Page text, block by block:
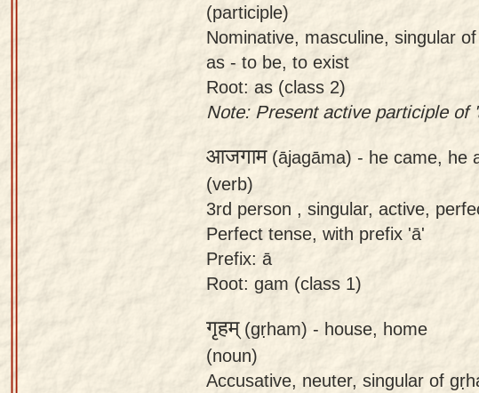
(participle)
Nominative, masculine, singular
as - to be, to exist
Root: as (class 2)
Note: Present active participle of
आजगाम(ājagāma) - he came, he
(verb)
3rd person , singular, active,
Perfect tense, with prefix 'ā'
Prefix: ā
Root: gam (class 1)
गृहम्(gṛham) - house, home
(noun)
Accusative, neuter, singular of